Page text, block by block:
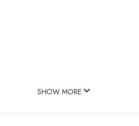
SHOW MORE